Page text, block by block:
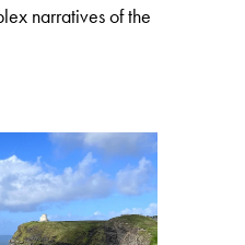
narratives of the